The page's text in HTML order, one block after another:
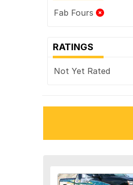
Fab Fours
RATINGS
Not Yet Rated